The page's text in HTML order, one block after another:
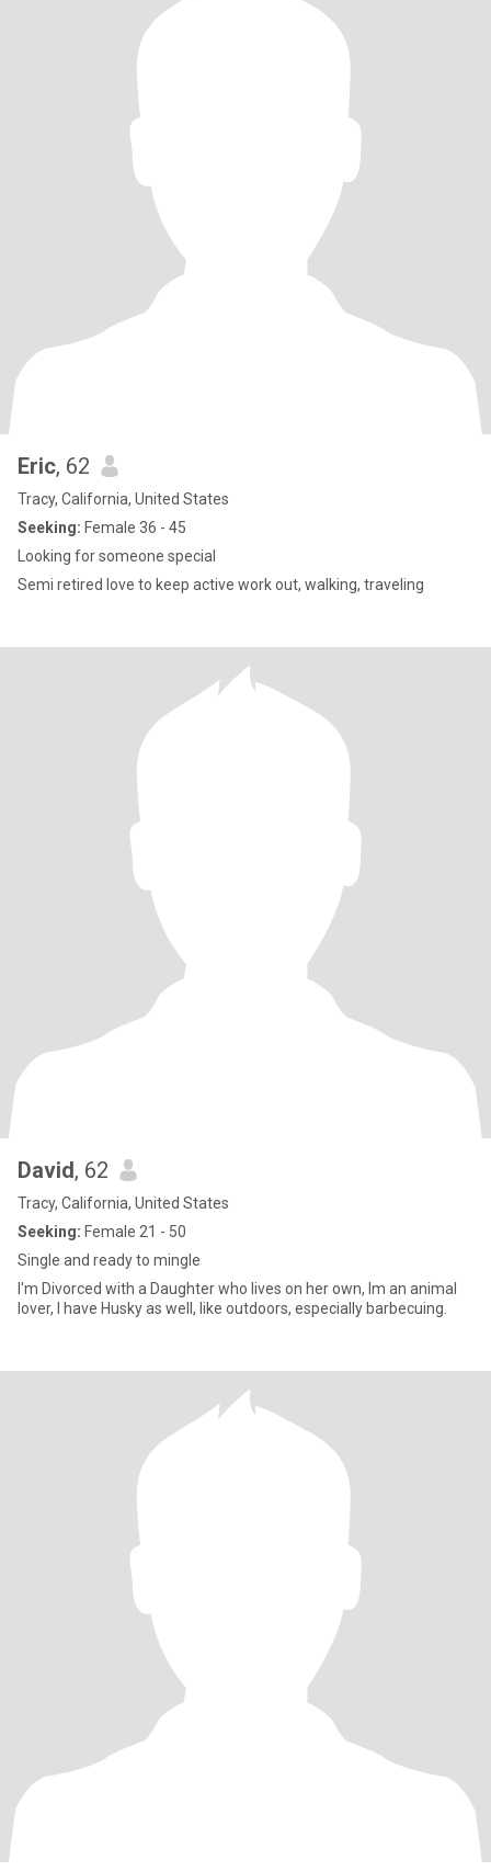
Eric, 62
Tracy, California, United States
Seeking: Female 36 - 45
Looking for someone special
Semi retired love to keep active work out, walking, traveling
David, 62
Tracy, California, United States
Seeking: Female 21 - 50
Single and ready to mingle
I'm Divorced with a Daughter who lives on her own, lm an animal
lover, l have Husky as well, like outdoors, especially barbecuing.